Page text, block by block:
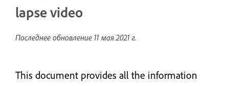
lapse video
Последнее обновление 11 мая 2021 г.
This document provides all the information